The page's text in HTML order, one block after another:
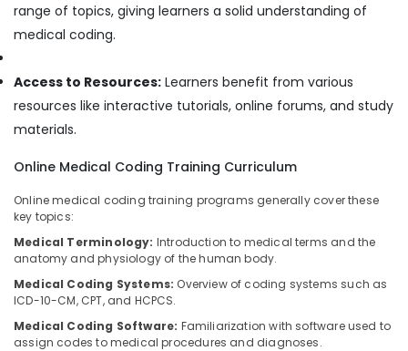
Building,
Construction
& Real
Conditioning
&
Media &
Promotions
Arts,
Events &
Ocassion
range of topics, giving learners a solid understanding of
medical coding.
Access to Resources: Learners benefit from various
resources like interactive tutorials, online forums, and study
materials.
Online Medical Coding Training Curriculum
Online medical coding training programs generally cover these
key topics:
Medical Terminology: Introduction to medical terms and the
anatomy and physiology of the human body.
Medical Coding Systems: Overview of coding systems such as
ICD-10-CM, CPT, and HCPCS.
Medical Coding Software: Familiarization with software used to
assign codes to medical procedures and diagnoses.